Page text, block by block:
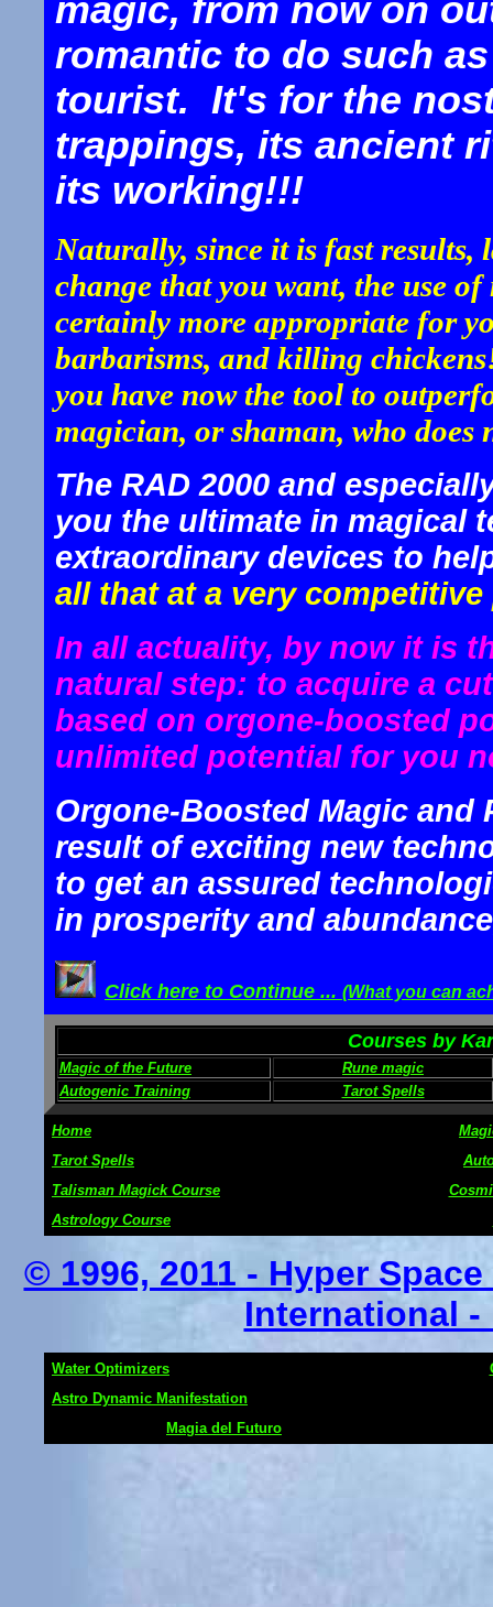
magic, from now on
romantic to do such
tourist. It's for the
trappings, its ancient
its working!!!
Naturally, since it is fast results,
change that you want, the use
certainly more appropriate for
barbarisms, and killing
you have now the tool to
magician, or shaman, who
The RAD 2000 and
you the ultimate in magical
extraordinary devices to
all that at a very
In all actuality, by now it is
natural step: to acquire a
based on orgone-boosted
unlimited potential for you
Orgone-Boosted Magic
result of exciting new
to get an assured
in prosperity and
Click here to Continue ... (What you can
Courses by
Magic of the Future
Rune magic
Autogenic Training
Tarot Spells
Home
Tarot Spells
Talisman Magick Course
Astrology Course
© 1996, 2011 - Hyper
International
Water Optimizers
Astro Dynamic Manifestation
Magia del Futuro